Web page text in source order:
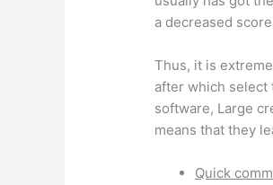
a decreased
Thus, it is
after which
software, Large
means that they
Quick